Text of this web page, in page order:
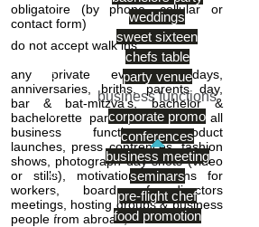
weddings
sweet sixteen
chefs table
party venue
business functions
corporate promo
conferences
business meeting
seminars
pre-flight chef
food promotion
obligatoire (by phone, cellular or
contact form)
do not accept walk ins
any private event (birthdays,
anniversaries, briths, parents day,
bar & bat-mitzva’s, bachelor &
bachelorette parties) as well as all
business functions: product
launches, press confrences, fashion
shows, photograph day shots (video
or stills), motivation sessions for
workers, board of directors
meetings, hosting groups & business
people from abroad, ect…